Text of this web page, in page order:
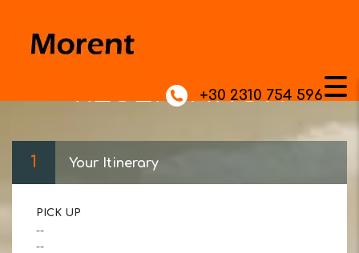
+30 2310 754 596
RESERVATION
1 Your Itinerary
PICK UP
--
--